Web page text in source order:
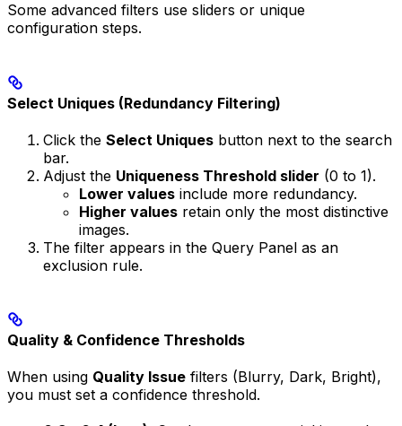
Some advanced filters use sliders or unique
configuration steps.
Select Uniques (Redundancy Filtering)
Click the Select Uniques button next to the search
bar.
Adjust the Uniqueness Threshold slider (0 to 1).
Lower values include more redundancy.
Higher values retain only the most distinctive
images.
The filter appears in the Query Panel as an
exclusion rule.
Quality & Confidence Thresholds
When using Quality Issue filters (Blurry, Dark, Bright),
you must set a confidence threshold.